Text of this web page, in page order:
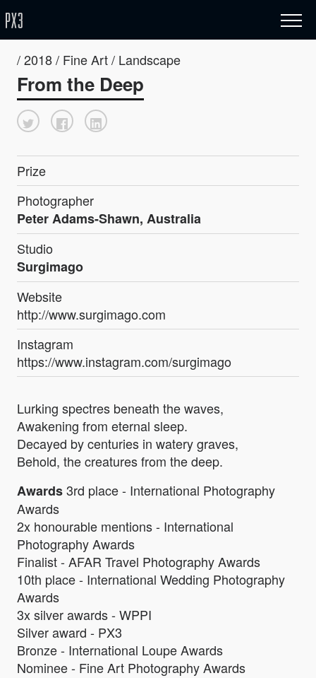
/ 2018 / Fine Art / Landscape
From the Deep
Prize
Photographer
Peter Adams-Shawn, Australia
Studio
Surgimago
Website
http://www.surgimago.com
Instagram
https://www.instagram.com/surgimago
Lurking spectres beneath the waves,
Awakening from eternal sleep.
Decayed by centuries in watery graves,
Behold, the creatures from the deep.
Awards3rd place - International Photography
Awards
2x honourable mentions - International
Photography Awards
Finalist - AFAR Travel Photography Awards
10th place - International Wedding Photography
Awards
3x silver awards - WPPI
Silver award - PX3
Bronze - International Loupe Awards
Nominee - Fine Art Photography Awards